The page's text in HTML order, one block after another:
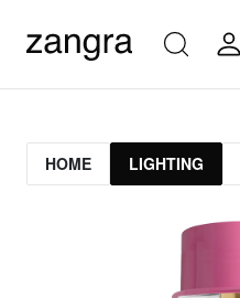
HOME LIGHTING